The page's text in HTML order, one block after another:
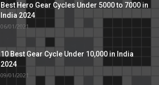
Best Hero Gear Cycles Under 5000 to 7000 in
India 2024
06/01/2021
10 Best Gear Cycle Under 10,000 in India
2024
09/01/2021